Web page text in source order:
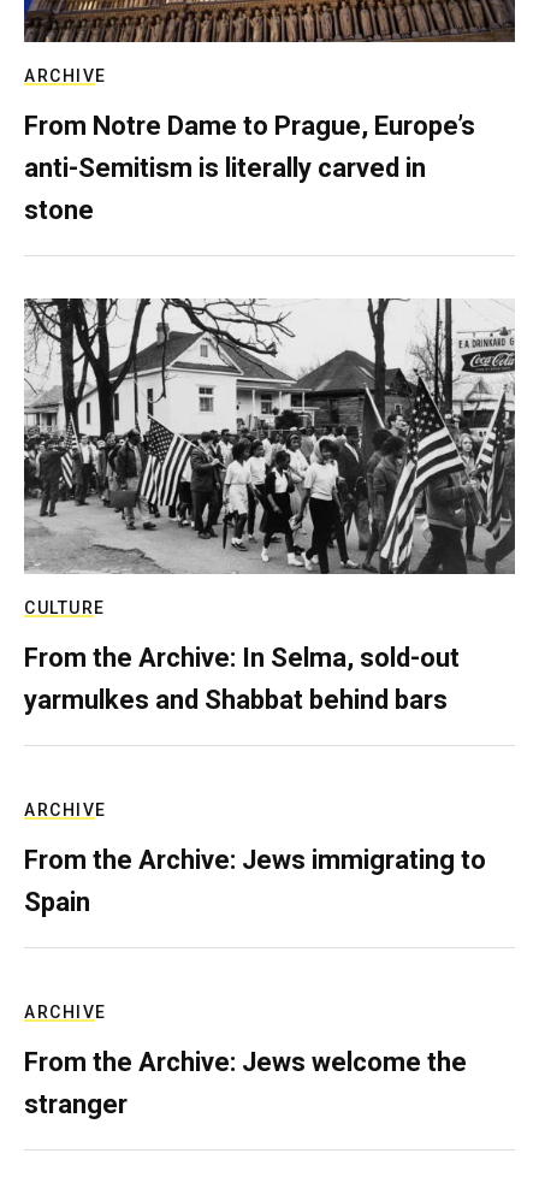
ARCHIVE
From Notre Dame to Prague, Europe’s
anti-Semitism is literally carved in
stone
CULTURE
From the Archive: In Selma, sold-out
yarmulkes and Shabbat behind bars
ARCHIVE
From the Archive: Jews immigrating to
Spain
ARCHIVE
From the Archive: Jews welcome the
stranger